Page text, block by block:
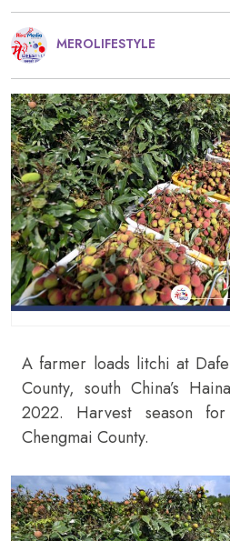
MEROLIFESTYLE
A farmer loads litchi at
County, south China’s
2022. Harvest season
Chengmai County.